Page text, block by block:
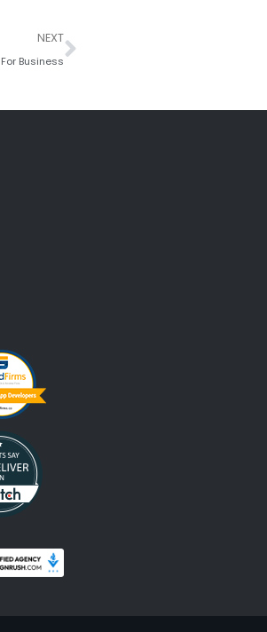
NEXT
Business
Next